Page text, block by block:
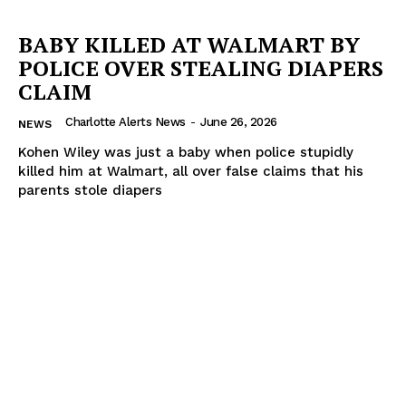
BABY KILLED AT WALMART BY
POLICE OVER STEALING DIAPERS
CLAIM
NEWS Charlotte Alerts News - June 26, 2026
Kohen Wiley was just a baby when police stupidly
killed him at Walmart, all over false claims that his
parents stole diapers